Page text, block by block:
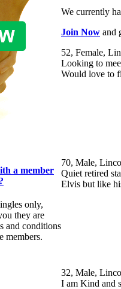
a member
only,
they are
and conditions
members.
We currently
Join Now and
52, Female,
Looking to
Would love to
70, Male,
Quiet retired
Elvis but like
32, Male,
I am Kind and